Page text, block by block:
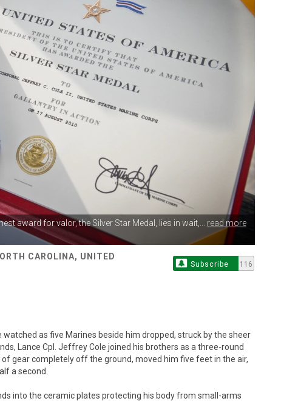
awardfor valor, the Silver Star Medal, lies in wait,... read more
CAROLINA, UNITED
Subscribe 116
watched as five Marines beside him dropped, struck by the sheer
Lance Cpl. Jeffrey Cole joined his brothers as a three-round
gear completely off the ground, moved him five feet in the air,
a second.
into the ceramic plates protecting his body from small-arms